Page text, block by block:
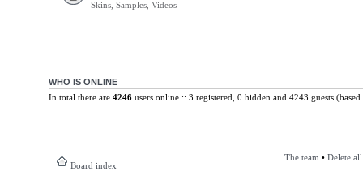
Skins, Samples, Videos
WHO IS ONLINE
In total there are 4246users online :: 3 registered, 0 hidden and 4243 guests
Board index
The team • Delete